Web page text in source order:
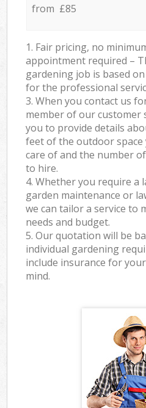
from £85
1. Fair pricing, no
appointment required –
gardening job is based
for the professional
3. When you contact us
member of our customer
you to provide details
feet of the outdoor
care of and the number
to hire.
4. Whether you require a
garden maintenance or
we can tailor a service to
needs and budget.
5. Our quotation will be
individual gardening
include insurance for
mind.